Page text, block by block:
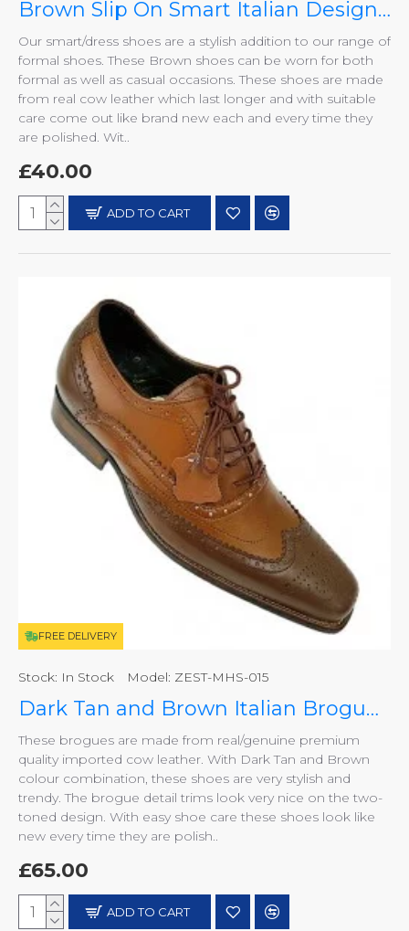
Brown Slip On Smart Italian Designer Shoes MHS-033
Our smart/dress shoes are a stylish addition to our range of
formal shoes. These Brown shoes can be worn for both
formal as well as casual occasions. These shoes are made
from real cow leather which last longer and with suitable
care come out like brand new each and every time they
are polished. Wit..
£40.00
ADD TO CART
FREE DELIVERY
Stock: In Stock Model: ZEST-MHS-015
Dark Tan and Brown Italian Brogues, Smart Shoes ZEST-MHS-015
These brogues are made from real/genuine premium
quality imported cow leather. With Dark Tan and Brown
colour combination, these shoes are very stylish and
trendy. The brogue detail trims look very nice on the two-
toned design. With easy shoe care these shoes look like
new every time they are polish..
£65.00
ADD TO CART